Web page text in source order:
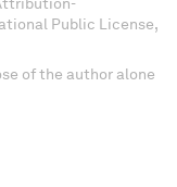
Public License,
of the author alone